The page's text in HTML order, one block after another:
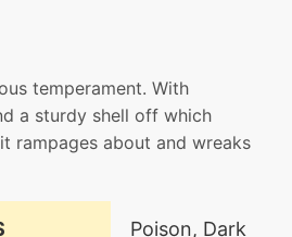
temperament. With
a sturdy shell off which
rampages about and wreaks
Poison, Dark